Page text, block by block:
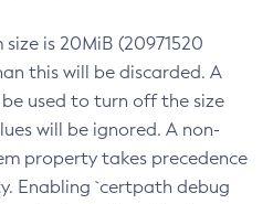
is 20MiB (20971520
this will be discarded. A
used to turn off the size
will be ignored. A non-
property takes precedence
Enabling `certpath debug